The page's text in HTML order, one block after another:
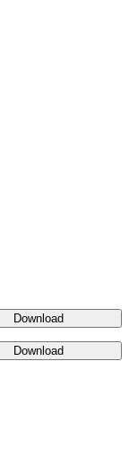
Download
Download